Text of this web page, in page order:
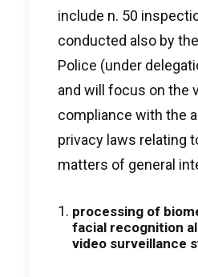
include n. 50
conducted also by
Police (under
and will focus on the
compliance with the
privacy laws relating
matters of general
processing of
facial recognition
video surveillance